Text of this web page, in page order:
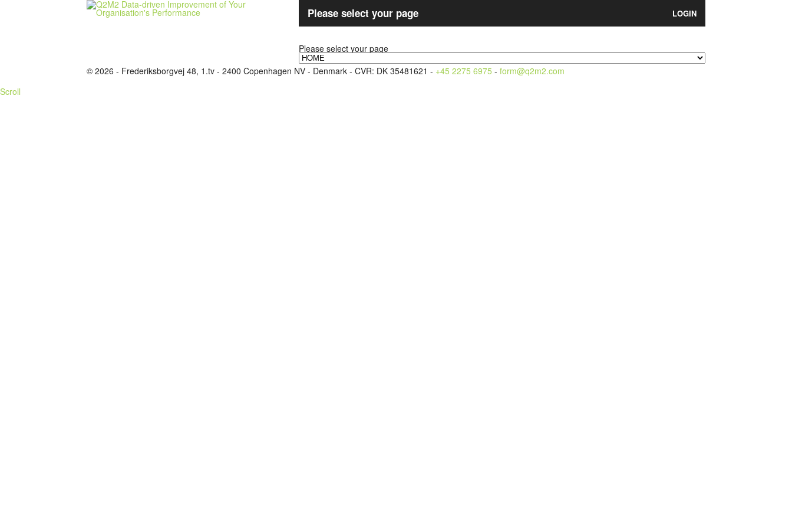
Please select your page LOGIN
Please select your page
© 2026 - Frederiksborgvej 48, 1.tv - 2400 Copenhagen NV - Denmark - CVR: DK 35481621 - +45 2275 6975 - form@q2m2.com
Scroll